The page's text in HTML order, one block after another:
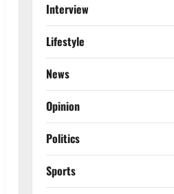
Interview
Lifestyle
News
Opinion
Politics
Sports